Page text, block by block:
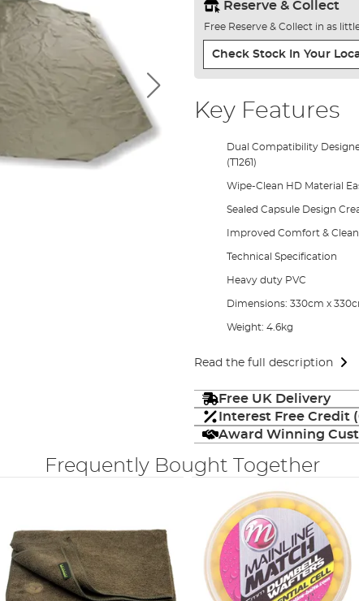
Reserve & Collect
Free Reserve & Collect in as
Check Stock In Your
Key Features
Dual Compatibility
(T1261)
Wipe-Clean HD Material
Sealed Capsule Design
Improved Comfort &
Technical Specification
Heavy duty PVC
Dimensions: 330cm x
Weight: 4.6kg
Read the full description
Free UK Delivery
Interest Free Credit
Award Winning
Frequently Bought Together